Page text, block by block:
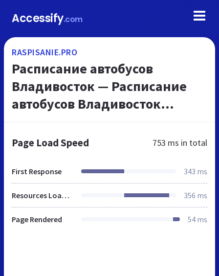
Accessify.com
RASPISANIE.PRO
Расписание автобусов
Владивосток — Расписание
автобусов Владивосток
расписание поездов
Спасск-Дальний Н...
Page Load Speed 753 ms in total
First Response 343 ms
Resources Loaded 356 ms
Page Rendered 54 ms